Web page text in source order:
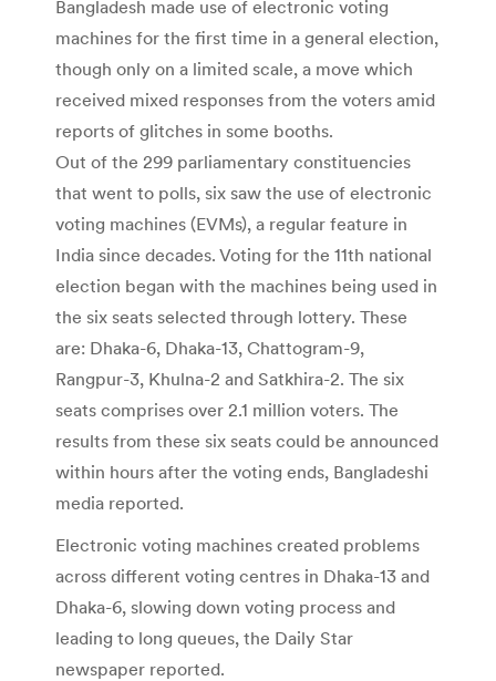
Bangladesh made use of electronic voting
machines for the first time in a general election,
though only on a limited scale, a move which
received mixed responses from the voters amid
reports of glitches in some booths.
Out of the 299 parliamentary constituencies
that went to polls, six saw the use of electronic
voting machines (EVMs), a regular feature in
India since decades. Voting for the 11th national
election began with the machines being used in
the six seats selected through lottery. These
are: Dhaka-6, Dhaka-13, Chattogram-9,
Rangpur-3, Khulna-2 and Satkhira-2. The six
seats comprises over 2.1 million voters. The
results from these six seats could be announced
within hours after the voting ends, Bangladeshi
media reported.
Electronic voting machines created problems
across different voting centres in Dhaka-13 and
Dhaka-6, slowing down voting process and
leading to long queues, the Daily Star
newspaper reported.